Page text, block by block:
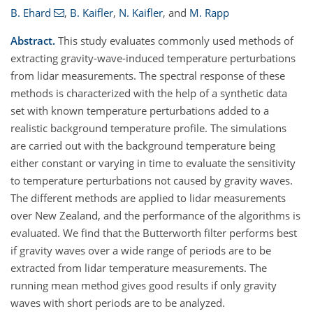
B. Ehard , B. Kaifler, N. Kaifler, and M. Rapp
Abstract. This study evaluates commonly used methods of
extracting gravity-wave-induced temperature perturbations
from lidar measurements. The spectral response of these
methods is characterized with the help of a synthetic data
set with known temperature perturbations added to a
realistic background temperature profile. The simulations
are carried out with the background temperature being
either constant or varying in time to evaluate the sensitivity
to temperature perturbations not caused by gravity waves.
The different methods are applied to lidar measurements
over New Zealand, and the performance of the algorithms is
evaluated. We find that the Butterworth filter performs best
if gravity waves over a wide range of periods are to be
extracted from lidar temperature measurements. The
running mean method gives good results if only gravity
waves with short periods are to be analyzed.